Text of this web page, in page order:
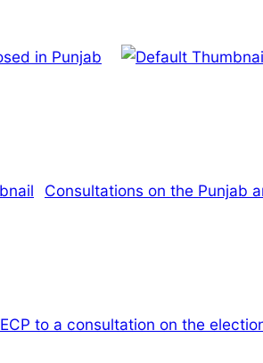
in Punjab
Consultations on the Punjab
to a consultation on the